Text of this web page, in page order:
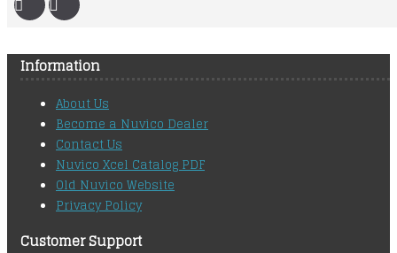
Information
About Us
Become a Nuvico Dealer
Contact Us
Nuvico Xcel Catalog PDF
Old Nuvico Website
Privacy Policy
Customer Support